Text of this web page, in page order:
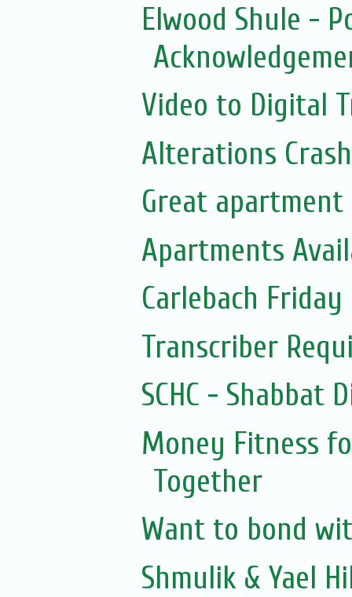
Elwood Shule -
Video to Digital
Alterations Crash
Great
Apartments
Carlebach
Transcriber
SCHC - Shabbat
Money Fitness
Together
Want to bond
Shmulik & Yael